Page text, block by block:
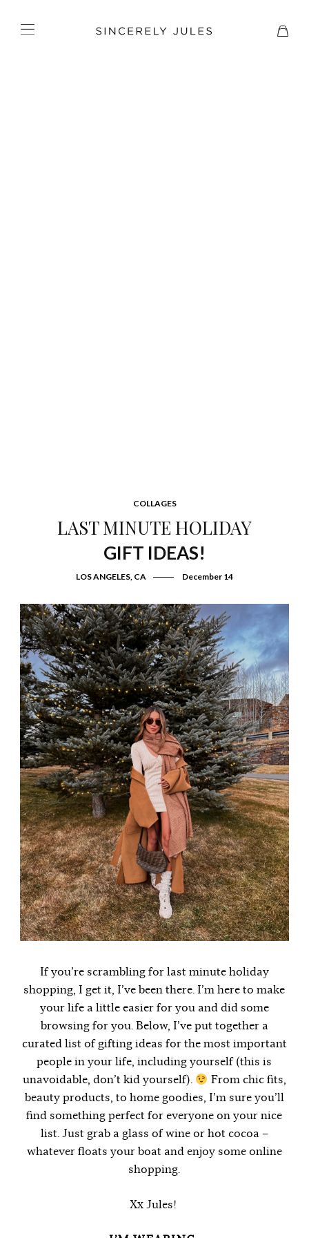
COLLAGES
LAST MINUTE HOLIDAY
GIFT IDEAS!
LOS ANGELES, CA December 14
If you’re scrambling for last minute holiday
shopping, I get it, I’ve been there. I’m here to make
your life a little easier for you and did some
browsing for you. Below, I’ve put together a
curated list of gifting ideas for the most important
people in your life, including yourself (this is
unavoidable, don’t kid yourself).
From chic fits,
beauty products, to home goodies, I’m sure you’ll
find something perfect for everyone on your nice
list. Just grab a glass of wine or hot cocoa –
whatever floats your boat and enjoy some online
shopping.
Xx Jules!